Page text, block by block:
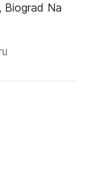
Biograd Na